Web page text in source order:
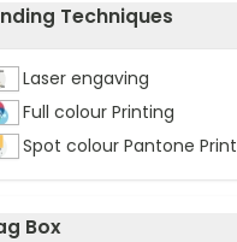
Techniques
Laser engaving
Full colour Printing
Spot colour Pantone Print
Box